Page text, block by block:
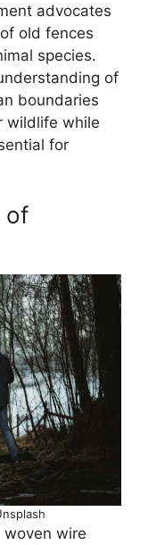
advocates
old fences
species.
of
boundaries
wildlife while
for
of
wire